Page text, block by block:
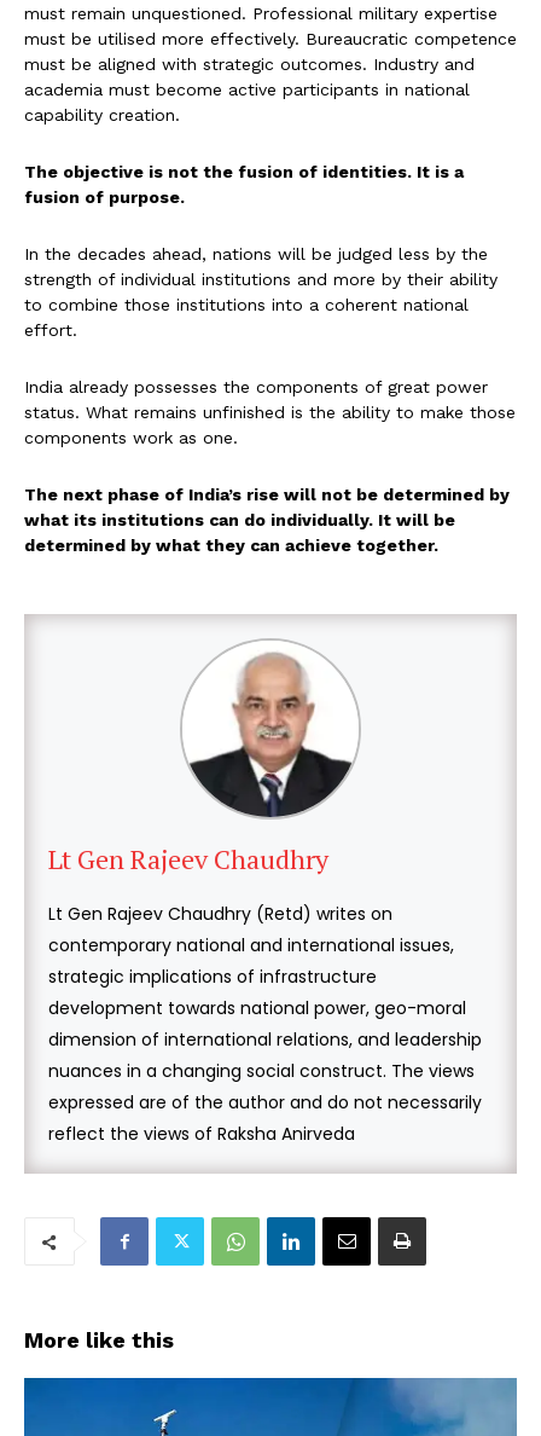
must remain unquestioned. Professional military expertise
must be utilised more effectively. Bureaucratic competence
must be aligned with strategic outcomes. Industry and
academia must become active participants in national
capability creation.
The objective is not the fusion of identities. It is a
fusion of purpose.
In the decades ahead, nations will be judged less by the
strength of individual institutions and more by their ability
to combine those institutions into a coherent national
effort.
India already possesses the components of great power
status. What remains unfinished is the ability to make those
components work as one.
The next phase of India’s rise will not be determined by
what its institutions can do individually. It will be
determined by what they can achieve together.
Lt Gen Rajeev Chaudhry
Lt Gen Rajeev Chaudhry (Retd) writes on
contemporary national and international issues,
strategic implications of infrastructure
development towards national power, geo-moral
dimension of international relations, and leadership
nuances in a changing social construct. The views
expressed are of the author and do not necessarily
reflect the views of Raksha Anirveda
More like this